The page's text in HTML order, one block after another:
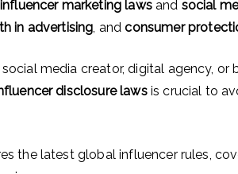
marketing lawsand social
in advertising, andconsumer
social media creator, digital agency,
disclosure lawsis crucial to
the latest global influencer rules,